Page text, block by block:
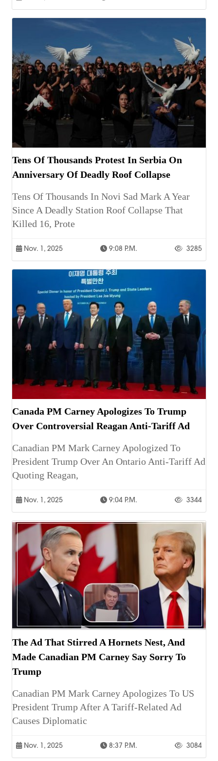
Tens Of Thousands Protest In Serbia On
Anniversary Of Deadly Roof Collapse
Tens Of Thousands In Novi Sad Mark A Year
Since A Deadly Station Roof Collapse That
Killed 16, Prote
Nov. 1, 2025 9:08 P.m. 3285
Canada PM Carney Apologizes To Trump
Over Controversial Reagan Anti-Tariff Ad
Canadian PM Mark Carney Apologized To
President Trump Over An Ontario Anti-Tariff Ad
Quoting Reagan,
Nov. 1, 2025 9:04 P.m. 3344
The Ad That Stirred A Hornets Nest, And
Made Canadian PM Carney Say Sorry To
Trump
Canadian PM Mark Carney Apologizes To US
President Trump After A Tariff-Related Ad
Causes Diplomatic
Nov. 1, 2025 8:37 P.m. 3084